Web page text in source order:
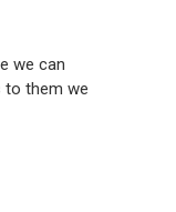
we can
to them we